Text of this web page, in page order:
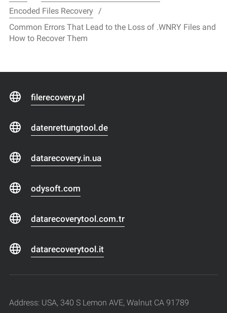
Encoded Files Recovery
Common Errors That Lead to the Loss of .WNRY Files and
How to Recover Them
filerecovery.pl
datenrettungtool.de
datarecovery.in.ua
odysoft.com
datarecoverytool.com.tr
datarecoverytool.it
Address: USA, 340 S Lemon AVE, Walnut CA 91789